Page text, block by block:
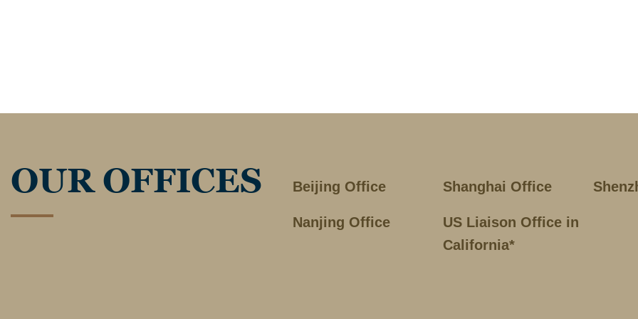
OUR OFFICES Beijing Office Shanghai Office
Nanjing Office
US Liaison Office in
California*